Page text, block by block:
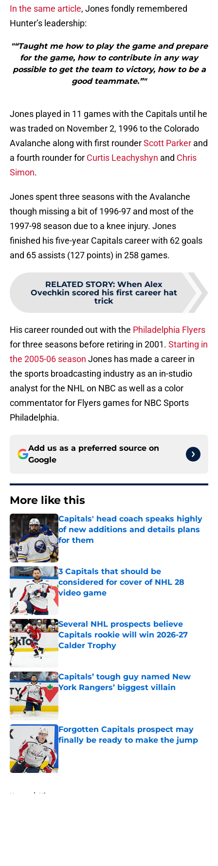
In the same article, Jones fondly remembered
Hunter’s leadership:
"“Taught me how to play the game and prepare
for the game, how to contribute in any way
possible to get the team to victory, how to be a
good teammate.”"
Jones played in 11 games with the Capitals until he
was traded on November 2, 1996 to the Colorado
Avalanche along with first rounderScott Parker and
a fourth rounder for Curtis Leachyshyn and Chris
Simon.
Jones spent three seasons with the Avalanche
though missing a bit of 1996-97 and most of the
1997-98 season due to a knee injury. Jones
finished his five-year Capitals career with 62 goals
and 65 assists (127 points) in 258 games.
RELATED STORY: When Alex
Ovechkin scored his first career hat
trick
His career rounded out with the Philadelphia Flyers
for three seasons before retiring in 2001. Starting in
the 2005-06 season Jones has made a career in
the sports broadcasting industry as an in-studio
analyst for the NHL on NBC as well as a color
commentator for Flyers games for NBC Sports
Philadelphia.
Add us as a preferred source on
Google
More like this
Capitals' head coach speaks highly
of new additions and details plans
for them
Published by on Invalid Date
3 Capitals that should be
considered for cover of NHL 28
video game
Several NHL prospects believe
Capitals rookie will win 2026-27
Calder Trophy
Capitals’ tough guy named New
York Rangers’ biggest villain
Forgotten Capitals prospect may
finally be ready to make the jump
Home / History